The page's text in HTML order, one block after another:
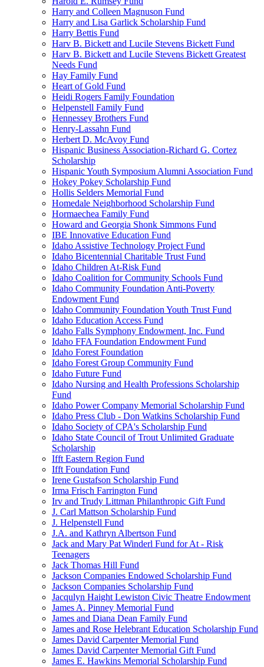
Harry and Colleen Magnuson Fund
Harry and Lisa Garlick Scholarship Fund
Harry Bettis Fund
Harv B. Bickett and Lucile Stevens Bickett Fund
Harv B. Bickett and Lucile Stevens Bickett Greatest
Needs Fund
Hay Family Fund
Heart of Gold Fund
Heidi Rogers Family Foundation
Helpenstell Family Fund
Hennessey Brothers Fund
Henry-Lassahn Fund
Herbert D. McAvoy Fund
Hispanic Business Association-Richard G. Cortez
Scholarship
Hispanic Youth Symposium Alumni Association Fund
Hokey Pokey Scholarship Fund
Hollis Selders Memorial Fund
Homedale Neighborhood Scholarship Fund
Hormaechea Family Fund
Howard and Georgia Shonk Simmons Fund
IBE Innovative Education Fund
Idaho Assistive Technology Project Fund
Idaho Bicentennial Charitable Trust Fund
Idaho Children At-Risk Fund
Idaho Coalition for Community Schools Fund
Idaho Community Foundation Anti-Poverty
Endowment Fund
Idaho Community Foundation Youth Trust Fund
Idaho Education Access Fund
Idaho Falls Symphony Endowment, Inc. Fund
Idaho FFA Foundation Endowment Fund
Idaho Forest Foundation
Idaho Forest Group Community Fund
Idaho Future Fund
Idaho Nursing and Health Professions Scholarship
Fund
Idaho Power Company Memorial Scholarship Fund
Idaho Press Club - Don Watkins Scholarship Fund
Idaho Society of CPA's Scholarship Fund
Idaho State Council of Trout Unlimited Graduate
Scholarship
Ifft Eastern Region Fund
Ifft Foundation Fund
Irene Gustafson Scholarship Fund
Irma Frisch Farrington Fund
Irv and Trudy Littman Philanthropic Gift Fund
J. Carl Mattson Scholarship Fund
J. Helpenstell Fund
J.A. and Kathryn Albertson Fund
Jack and Mary Pat Winderl Fund for At - Risk
Teenagers
Jack Thomas Hill Fund
Jackson Companies Endowed Scholarship Fund
Jackson Companies Scholarship Fund
Jacqulyn Haight Lewiston Civic Theatre Endowment
James A. Pinney Memorial Fund
James and Diana Dean Family Fund
James and Rose Helebrant Education Scholarship Fund
James David Carpenter Memorial Fund
James David Carpenter Memorial Gift Fund
James E. Hawkins Memorial Scholarship Fund